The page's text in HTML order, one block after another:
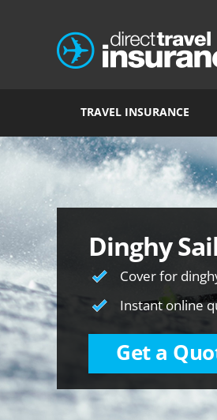
TRAVEL INSURANCE
Dinghy
Cover for
Instant online
Get a